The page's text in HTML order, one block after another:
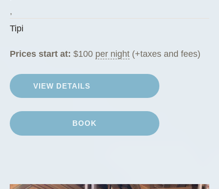
,
Tipi
Prices start at: $100 per night (+taxes and fees)
VIEW DETAILS
BOOK